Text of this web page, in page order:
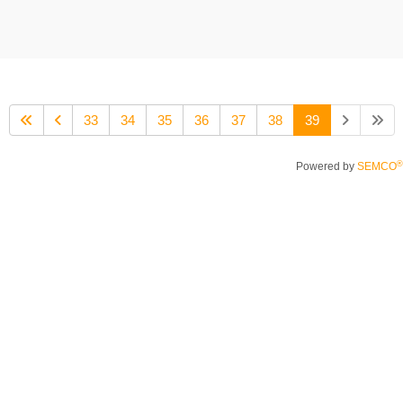
33 34 35 36 37 38 39
Powered by SEMCO®